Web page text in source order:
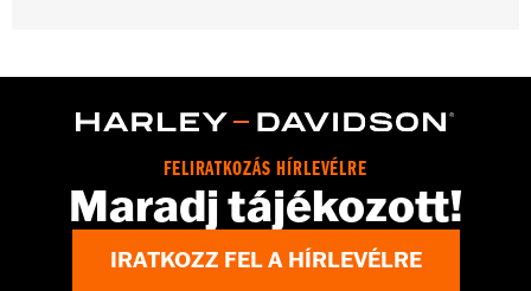
Functional Features:Vented,Removable Liner,Moisture
Helmet Style:Full Face
Moisture Wicking,, UV Protection
Shop To Be:
FELIRATKOZÁS HÍRLEVÉLRE
Maradj tájékozott!
IRATKOZZ FEL A HÍRLEVÉLRE